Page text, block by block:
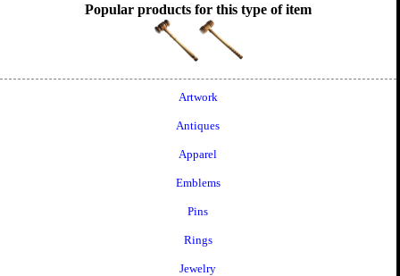
Popular products for this type of item
Artwork
Antiques
Apparel
Emblems
Pins
Rings
Jewelry